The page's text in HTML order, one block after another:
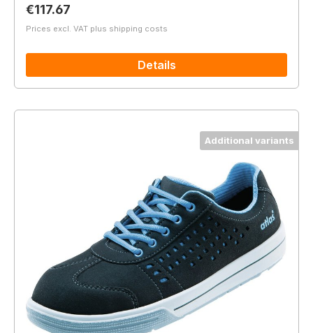
Regular price:
€117.67
Prices excl. VAT plus shipping costs
Details
Additional variants